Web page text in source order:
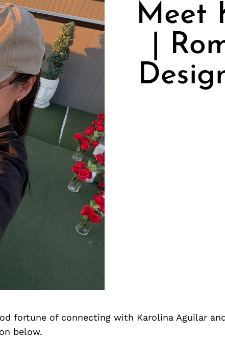
Meet
|
fortune of connecting with Karolina Aguilar and
below.